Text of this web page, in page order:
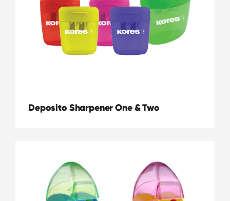
Deposito Sharpener One & Two